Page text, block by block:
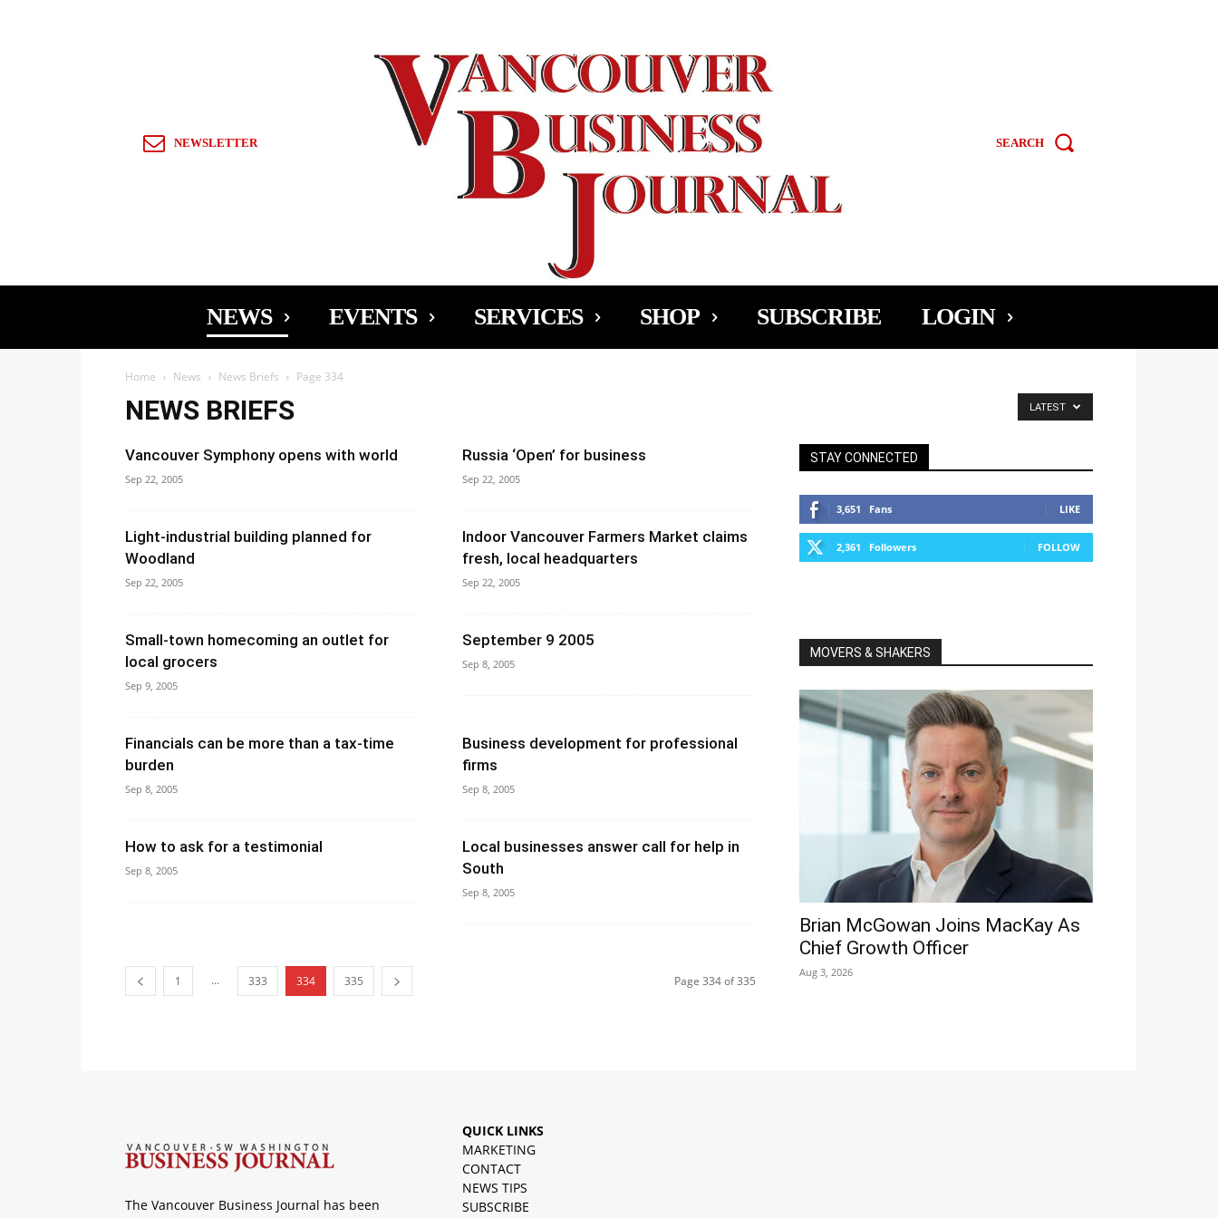
NEWSLETTER SEARCH
NEWS EVENTS SERVICES SHOP SUBSCRIBE LOGIN
Home News News Briefs Page 334
NEWS BRIEFS LATEST
Vancouver Symphony opens with world
Sep 22, 2005
Russia ‘Open’ for business
Sep 22, 2005
Light-industrial building planned for
Woodland
Sep 22, 2005
Indoor Vancouver Farmers Market claims
fresh, local headquarters
Sep 22, 2005
Small-town homecoming an outlet for
local grocers
Sep 9, 2005
September 9 2005
Sep 8, 2005
Financials can be more than a tax-time
burden
Sep 8, 2005
Business development for professional
firms
Sep 8, 2005
How to ask for a testimonial
Sep 8, 2005
Local businesses answer call for help in
South
Sep 8, 2005
1 ... 333 334 335 Page 334 of 335
STAY CONNECTED
3,651 Fans LIKE
2,361 Followers FOLLOW
MOVERS & SHAKERS
Brian McGowan Joins MacKay As
Chief Growth Officer
Aug 3, 2026
The Vancouver Business Journal has been
QUICK LINKS
MARKETING
CONTACT
NEWS TIPS
SUBSCRIBE